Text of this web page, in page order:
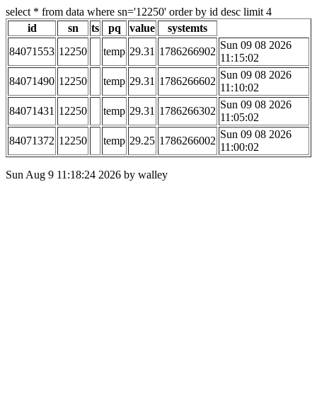
select * from data where sn='12250' order by id desc limit 4
id
sn ts pq value
systemts
84071553 12250 temp 29.31 1786266902
Sun 09 08 2026
11:15:02
84071490 12250 temp 29.31 1786266602
Sun 09 08 2026
11:10:02
84071431 12250 temp 29.31 1786266302
Sun 09 08 2026
11:05:02
84071372 12250 temp 29.25 1786266002
Sun 09 08 2026
11:00:02
Sun Aug 9 11:18:24 2026 by walley